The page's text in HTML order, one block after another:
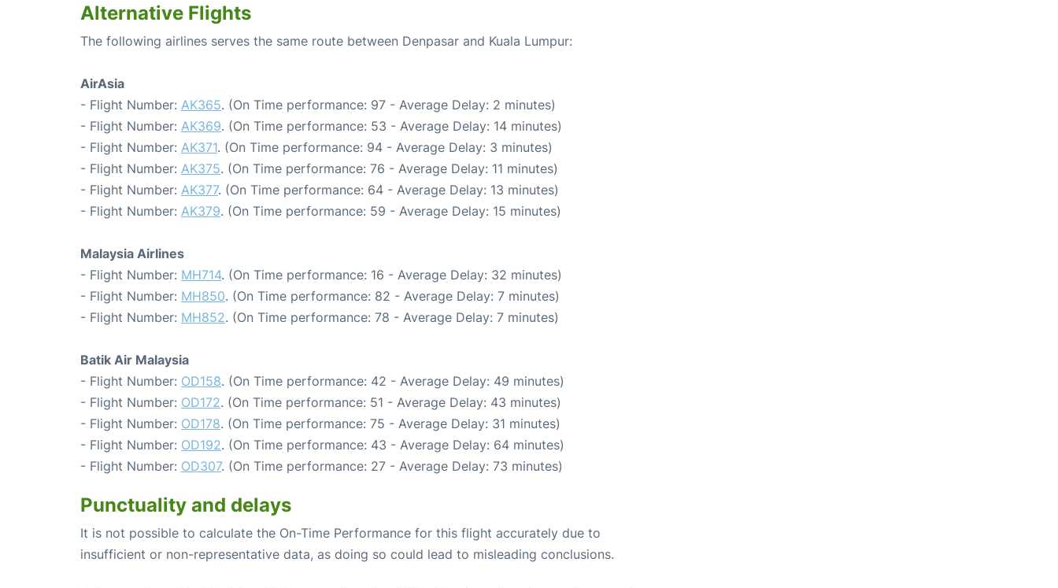
Alternative Flights
The following airlines serves the same route between Denpasar and Kuala Lumpur:
AirAsia
- Flight Number: AK365. (On Time performance: 97 - Average Delay: 2 minutes)
- Flight Number: AK369. (On Time performance: 53 - Average Delay: 14 minutes)
- Flight Number: AK371. (On Time performance: 94 - Average Delay: 3 minutes)
- Flight Number: AK375. (On Time performance: 76 - Average Delay: 11 minutes)
- Flight Number: AK377. (On Time performance: 64 - Average Delay: 13 minutes)
- Flight Number: AK379. (On Time performance: 59 - Average Delay: 15 minutes)
Malaysia Airlines
- Flight Number: MH714. (On Time performance: 16 - Average Delay: 32 minutes)
- Flight Number: MH850. (On Time performance: 82 - Average Delay: 7 minutes)
- Flight Number: MH852. (On Time performance: 78 - Average Delay: 7 minutes)
Batik Air Malaysia
- Flight Number: OD158. (On Time performance: 42 - Average Delay: 49 minutes)
- Flight Number: OD172. (On Time performance: 51 - Average Delay: 43 minutes)
- Flight Number: OD178. (On Time performance: 75 - Average Delay: 31 minutes)
- Flight Number: OD192. (On Time performance: 43 - Average Delay: 64 minutes)
- Flight Number: OD307. (On Time performance: 27 - Average Delay: 73 minutes)
Punctuality and delays
It is not possible to calculate the On-Time Performance for this flight accurately due to
insufficient or non-representative data, as doing so could lead to misleading conclusions.